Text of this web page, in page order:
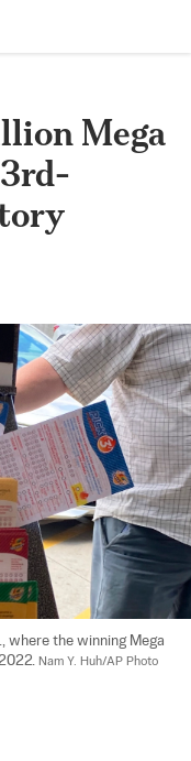
Mega
where the winning Mega
Nam Y. Huh/AP Photo